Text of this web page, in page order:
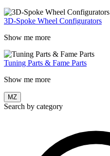
3D-Spoke Wheel Configurators
Show me more
Tuning Parts & Fame Parts
Show me more
MZ
Search by category